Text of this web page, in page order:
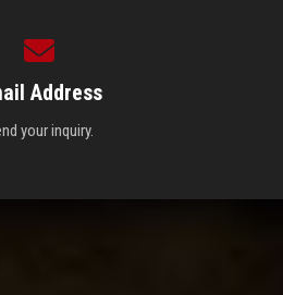
Address
your inquiry.